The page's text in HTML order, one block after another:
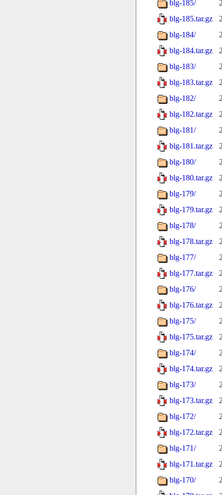
blg-185/
blg-185.tar.gz
blg-184/
blg-184.tar.gz
blg-183/
blg-183.tar.gz
blg-182/
blg-182.tar.gz
blg-181/
blg-181.tar.gz
blg-180/
blg-180.tar.gz
blg-179/
blg-179.tar.gz
blg-178/
blg-178.tar.gz
blg-177/
blg-177.tar.gz
blg-176/
blg-176.tar.gz
blg-175/
blg-175.tar.gz
blg-174/
blg-174.tar.gz
blg-173/
blg-173.tar.gz
blg-172/
blg-172.tar.gz
blg-171/
blg-171.tar.gz
blg-170/